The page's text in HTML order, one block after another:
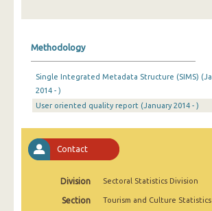
May 2025
April 2025
February 2025
January 2025
December 2024
Methodology
Single Integrated Metadata Structure (SIMS)
2014 - )
User oriented quality report (January 2014 - )
Contact
Division Sectoral Statistics Division
Section Tourism and Culture